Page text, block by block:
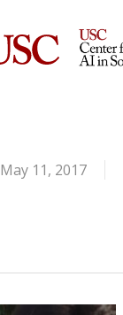
May 11, 2017